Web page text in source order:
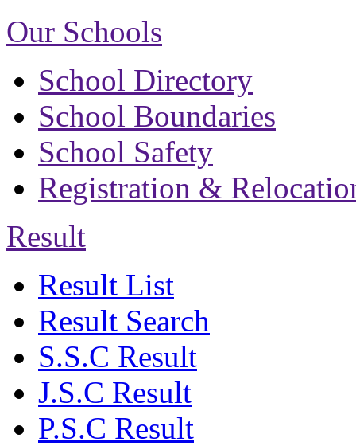
Our Schools
School Directory
School Boundaries
School Safety
Registration &
Result
Result List
Result Search
S.S.C Result
J.S.C Result
P.S.C Result